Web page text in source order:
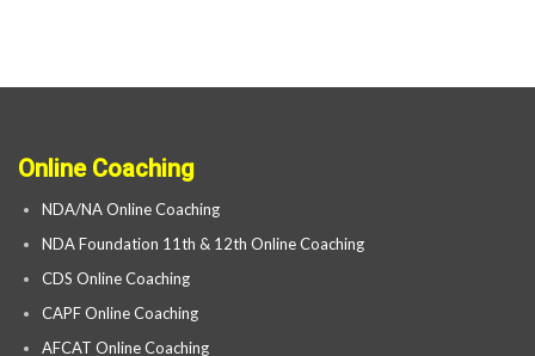
Online Coaching
NDA/NA Online Coaching
NDA Foundation 11th & 12th Online Coaching
CDS Online Coaching
CAPF Online Coaching
AFCAT Online Coaching